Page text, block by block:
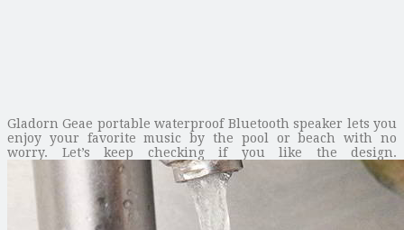
Gladorn Geae portable waterproof Bluetooth speaker lets you
enjoy your favorite music by the pool or beach with no
worry. Let’s keep checking if you like the design.